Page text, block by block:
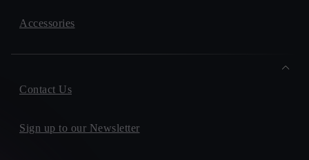
Accessories
Contact Us
Sign up to our Newsletter